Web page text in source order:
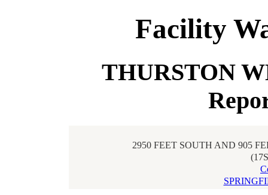
Facility
THURSTON
2950 FEET SOUTH AND 905